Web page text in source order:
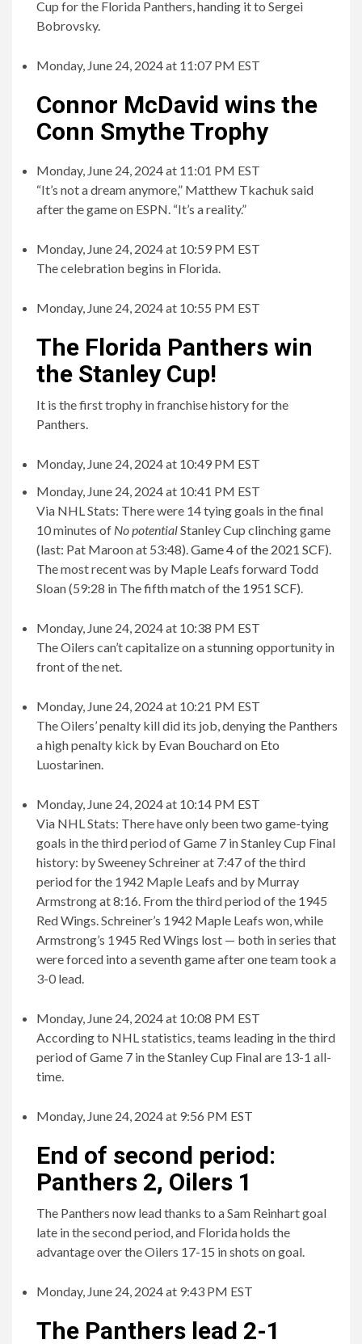
Cup for the Florida Panthers, handing it to Sergei
Bobrovsky.
Monday, June 24, 2024 at 11:07 PM EST
Connor McDavid wins the
Conn Smythe Trophy
Monday, June 24, 2024 at 11:01 PM EST
“It’s not a dream anymore,” Matthew Tkachuk said
after the game on ESPN. “It’s a reality.”
Monday, June 24, 2024 at 10:59 PM EST
The celebration begins in Florida.
Monday, June 24, 2024 at 10:55 PM EST
The Florida Panthers win
the Stanley Cup!
It is the first trophy in franchise history for the
Panthers.
Monday, June 24, 2024 at 10:49 PM EST
Monday, June 24, 2024 at 10:41 PM EST
Via NHL Stats: There were 14 tying goals in the final
10 minutes of No potentialStanley Cup clinching game
(last: Pat Maroon at 53:48).Game 4 of the 2021 SCF).
The most recent was by Maple Leafs forward Todd
Sloan (59:28 in The fifth match of the 1951 SCF).
Monday, June 24, 2024 at 10:38 PM EST
The Oilers can’t capitalize on a stunning opportunity in
front of the net.
Monday, June 24, 2024 at 10:21 PM EST
The Oilers’ penalty kill did its job, denying the Panthers
a high penalty kick by Evan Bouchard on Eto
Luostarinen.
Monday, June 24, 2024 at 10:14 PM EST
Via NHL Stats: There have only been two game-tying
goals in the third period of Game 7 in Stanley Cup Final
history: by Sweeney Schreiner at 7:47 of the third
period for the 1942 Maple Leafs and by Murray
Armstrong at 8:16. From the third period of the 1945
Red Wings. Schreiner’s 1942 Maple Leafs won, while
Armstrong’s 1945 Red Wings lost — both in series that
were forced into a seventh game after one team took a
3-0 lead.
Monday, June 24, 2024 at 10:08 PM EST
According to NHL statistics, teams leading in the third
period of Game 7 in the Stanley Cup Final are 13-1 all-
time.
Monday, June 24, 2024 at 9:56 PM EST
End of second period:
Panthers 2, Oilers 1
The Panthers now lead thanks to a Sam Reinhart goal
late in the second period, and Florida holds the
advantage over the Oilers 17-15 in shots on goal.
Monday, June 24, 2024 at 9:43 PM EST
The Panthers lead 2-1